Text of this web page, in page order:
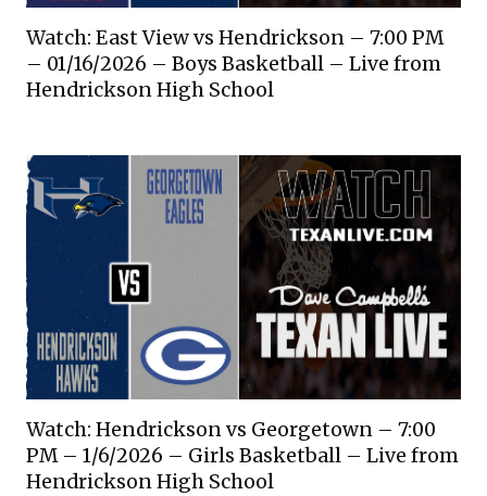
Watch: East View vs Hendrickson – 7:00 PM
– 01/16/2026 – Boys Basketball – Live from
Hendrickson High School
Watch: Hendrickson vs Georgetown – 7:00
PM – 1/6/2026 – Girls Basketball – Live from
Hendrickson High School